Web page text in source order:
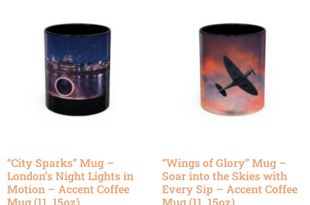
“City Sparks” Mug –
London’s Night Lights in
Motion – Accent Coffee
Mug (11, 15oz)
“Wings of Glory” Mug –
Soar into the Skies with
Every Sip – Accent Coffee
Mug (11, 15oz)